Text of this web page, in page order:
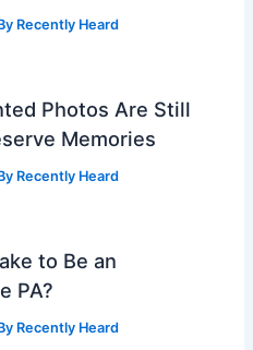
Recently Heard
Photos Are Still
Memories
Recently Heard
to Be an
PA?
Recently Heard